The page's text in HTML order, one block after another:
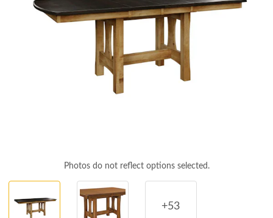
Photos do not reflect options selected.
+53